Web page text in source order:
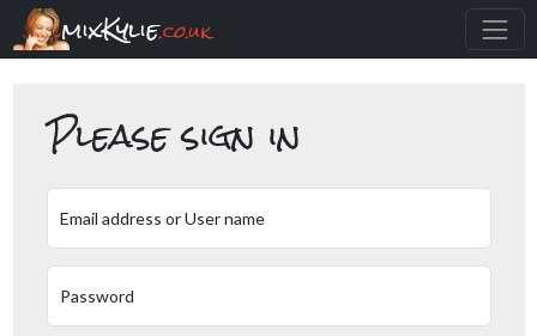
mixKylie.co.uk
Please sign in
Email address or User name
Password